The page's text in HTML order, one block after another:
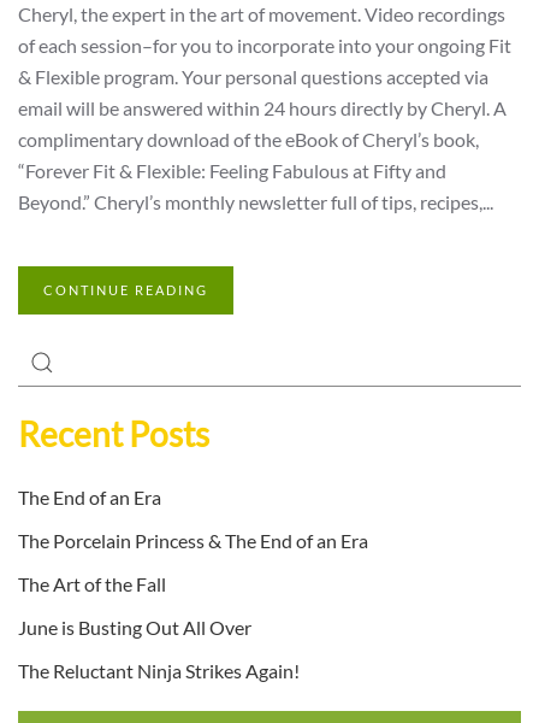
Cheryl, the expert in the art of movement. Video recordings
of each session–for you to incorporate into your ongoing Fit
& Flexible program. Your personal questions accepted via
email will be answered within 24 hours directly by Cheryl. A
complimentary download of the eBook of Cheryl’s book,
“Forever Fit & Flexible: Feeling Fabulous at Fifty and
Beyond.” Cheryl’s monthly newsletter full of tips, recipes,...
CONTINUE READING
Recent Posts
The End of an Era
The Porcelain Princess & The End of an Era
The Art of the Fall
June is Busting Out All Over
The Reluctant Ninja Strikes Again!